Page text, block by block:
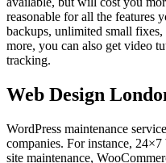
reasonable for all the features
backups, unlimited small
more, you can also get video
tracking.
Web Design
WordPress maintenance
companies. For instance,
site maintenance,